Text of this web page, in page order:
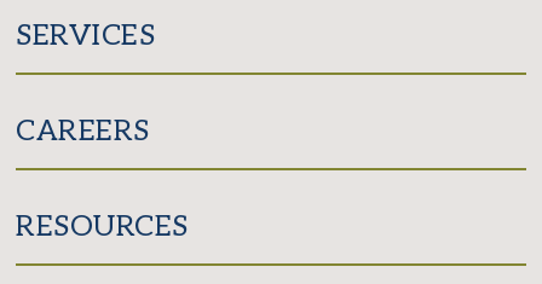
SERVICES
CAREERS
RESOURCES